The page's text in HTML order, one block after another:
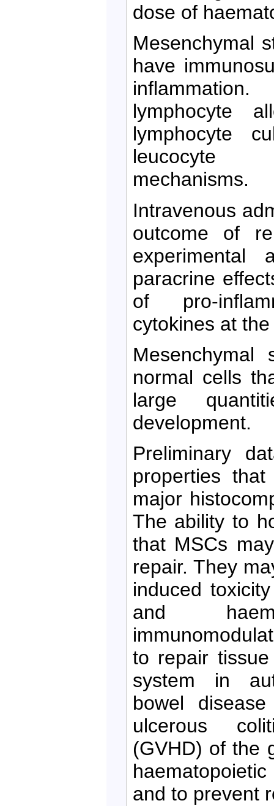
dose of
Mesenchymal
have
lymphocyte
lymphocyte
leucocyte
mechanisms.
Intravenous
outcome of
experimental
paracrine
of pro-
cytokines at
normal cells
large
development.
Preliminary
properties
major
The ability to
that MSCs
repair. They
induced
and
to repair
system in
bowel
ulcerous
(GVHD) of the
and to prevent